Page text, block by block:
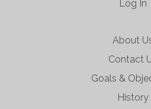
Log In
About
Contact
Goals &
History